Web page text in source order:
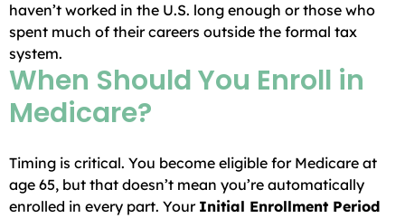
haven’t worked in the U.S. long enough or those who
spent much of their careers outside the formal tax
system.
When Should You Enroll in
Medicare?
Timing is critical. You become eligible for Medicare at
age 65, but that doesn’t mean you’re automatically
enrolled in every part. Your Initial Enrollment Period